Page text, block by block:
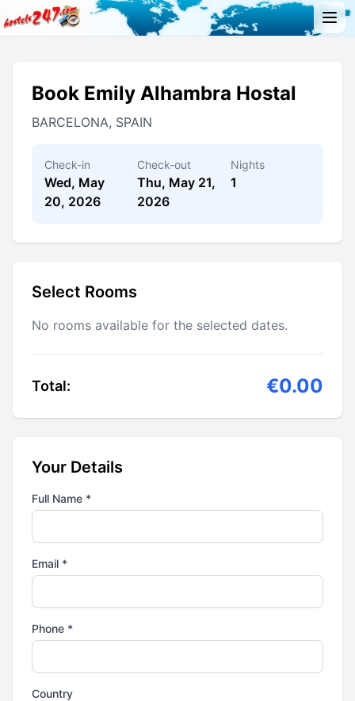
Book Emily Alhambra Hostal
BARCELONA, SPAIN
Check-in
Wed, May
20, 2026
Check-out
Thu, May 21,
2026
Nights
1
Select Rooms
No rooms available for the selected dates.
Total: €0.00
Your Details
Full Name *
Email *
Phone *
Country